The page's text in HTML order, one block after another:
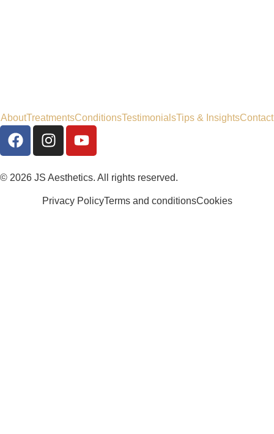
AboutTreatmentsConditionsTestimonialsTips & InsightsContact
© 2026 JS Aesthetics. All rights reserved.
Privacy PolicyTerms and conditionsCookies